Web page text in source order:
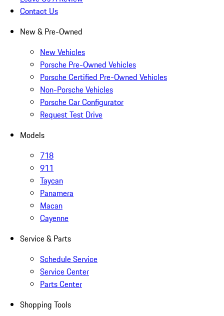
Contact Us
New & Pre-Owned
New Vehicles
Porsche Pre-Owned Vehicles
Porsche Certified Pre-Owned Vehicles
Non-Porsche Vehicles
Porsche Car Configurator
Request Test Drive
Models
718
911
Taycan
Panamera
Macan
Cayenne
Service & Parts
Schedule Service
Service Center
Parts Center
Shopping Tools